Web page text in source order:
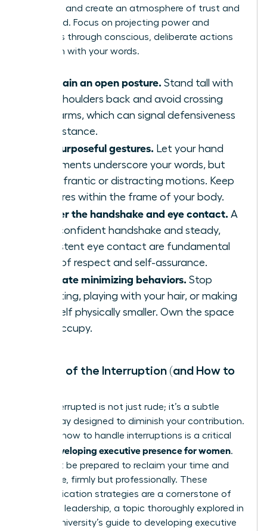
message and create an atmosphere of trust and
command. Focus on projecting power and
openness through conscious, deliberate actions
that align with your words.
Maintain an open posture. Stand tall with
your shoulders back and avoid crossing
your arms, which can signal defensiveness
or resistance.
Use purposeful gestures. Let your hand
movements underscore your words, but
avoid frantic or distracting motions. Keep
gestures within the frame of your body.
Master the handshake and eye contact. A
firm, confident handshake and steady,
consistent eye contact are fundamental
signs of respect and self-assurance.
Eliminate minimizing behaviors. Stop
fidgeting, playing with your hair, or making
yourself physically smaller. Own the space
you occupy.
The Art of the Interruption (and How to
Being interrupted is not just rude; it’s a subtle
power play designed to diminish your contribution.
Learning how to handle interruptions is a critical
developing executive presence for women.
You must be prepared to reclaim your time and
your voice, firmly but professionally. These
communication strategies are a cornerstone of
effective leadership, a topic thoroughly explored in
Cornell University’s guide to developing executive